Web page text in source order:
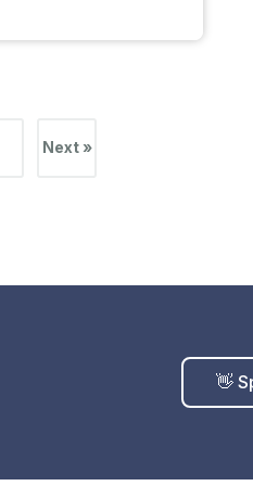
Next »
👋